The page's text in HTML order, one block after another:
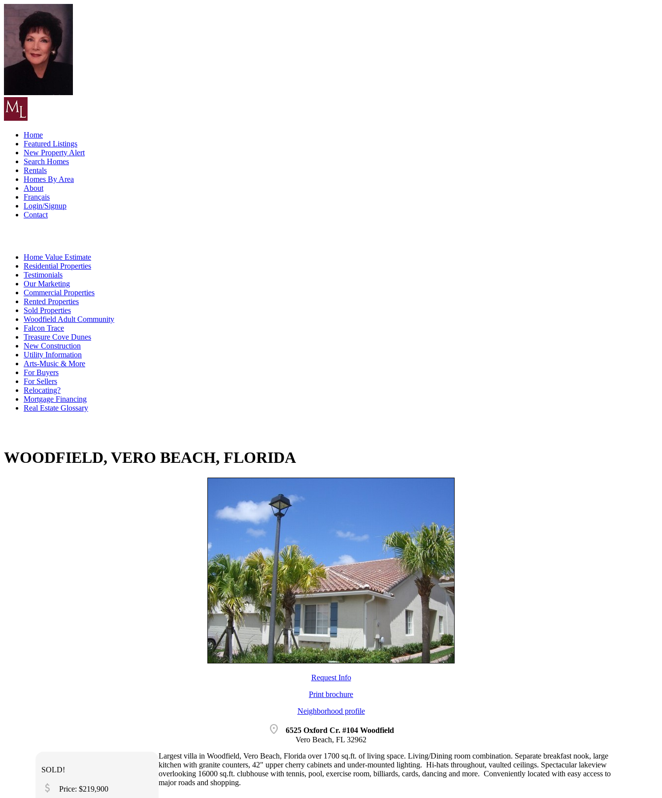
Home
Featured Listings
New Property Alert
Search Homes
Rentals
Homes By Area
About
Français
Login/Signup
Contact
Home Value Estimate
Residential Properties
Testimonials
Our Marketing
Commercial Properties
Rented Properties
Sold Properties
Woodfield Adult Community
Falcon Trace
Treasure Cove Dunes
New Construction
Utility Information
Arts-Music & More
For Buyers
For Sellers
Relocating?
Mortgage Financing
Real Estate Glossary
WOODFIELD, VERO BEACH, FLORIDA
Request Info
Print brochure
Neighborhood profile
location_on
6525 Oxford Cr. #104 Woodfield
Vero Beach, FL 32962
SOLD!
attach_money Price: $219,900
Largest villa in Woodfield, Vero Beach, Florida over 1700 sq.ft. of living space. Living/Dining room combination. Separate breakfast nook, large
kitchen with granite counters, 42" upper cherry cabinets and under-mounted lighting. Hi-hats throughout, vaulted ceilings. Spectacular lakeview
overlooking 16000 sq.ft. clubhouse with tennis, pool, exercise room, billiards, cards, dancing and more. Conveniently located with easy access to
major roads and shopping.